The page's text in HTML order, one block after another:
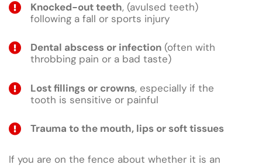
Knocked-out teeth, (avulsed teeth)
following a fall or sports injury
Dental abscess or infection (often with
throbbing pain or a bad taste)
Lost fillings or crowns, especially if the
tooth is sensitive or painful
Trauma to the mouth, lips or soft tissues
If you are on the fence about whether it is an